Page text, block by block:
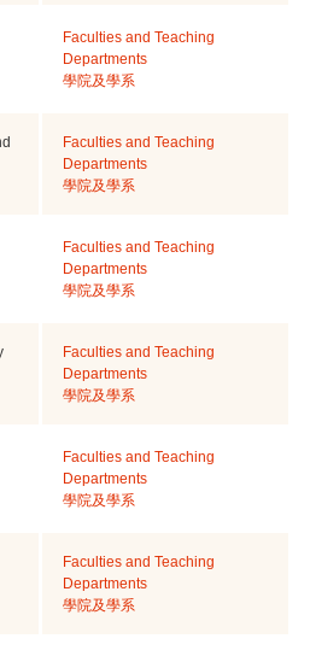
Faculties and Teaching
Departments
學院及學系
Faculties and Teaching
Departments
學院及學系
Faculties and Teaching
Departments
學院及學系
Faculties and Teaching
Departments
學院及學系
Faculties and Teaching
Departments
學院及學系
Faculties and Teaching
Departments
學院及學系